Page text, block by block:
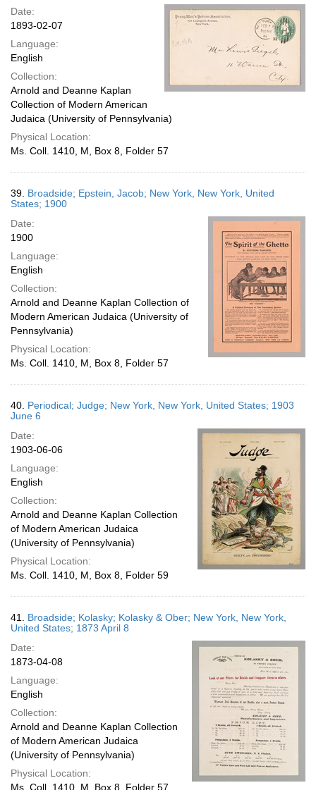
Date:
1893-02-07
Language:
English
Collection:
Arnold and Deanne Kaplan
Collection of Modern American
Judaica (University of Pennsylvania)
Physical Location:
Ms. Coll. 1410, M, Box 8, Folder 57
39. Broadside; Epstein, Jacob; New York, New York, United
States; 1900
Date:
1900
Language:
English
Collection:
Arnold and Deanne Kaplan Collection of
Modern American Judaica (University of
Pennsylvania)
Physical Location:
Ms. Coll. 1410, M, Box 8, Folder 57
40. Periodical; Judge; New York, New York, United States; 1903
June 6
Date:
1903-06-06
Language:
English
Collection:
Arnold and Deanne Kaplan Collection
of Modern American Judaica
(University of Pennsylvania)
Physical Location:
Ms. Coll. 1410, M, Box 8, Folder 59
41. Broadside; Kolasky; Kolasky & Ober; New York, New York,
United States; 1873 April 8
Date:
1873-04-08
Language:
English
Collection:
Arnold and Deanne Kaplan Collection
of Modern American Judaica
(University of Pennsylvania)
Physical Location:
Ms. Coll. 1410, M, Box 8, Folder 57